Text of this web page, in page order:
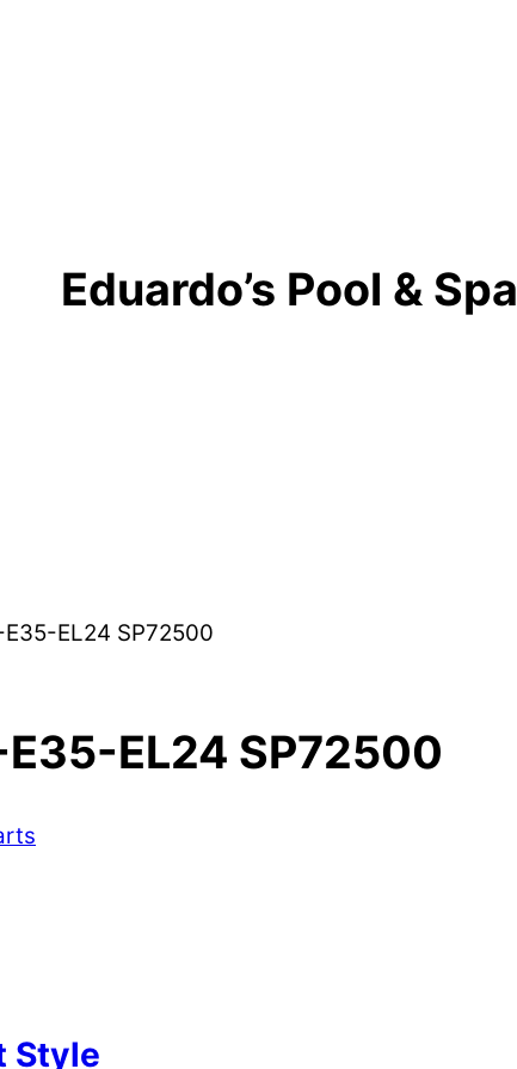
Eduardo’s Pool & Spa
E35-EL24 SP72500
E35-EL24 SP72500
Style